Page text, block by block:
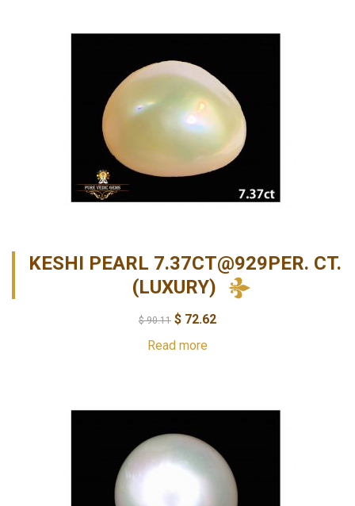
KESHI PEARL 7.37CT@929PER. CT.
(LUXURY)
$90.11 $ 72.62
Read more